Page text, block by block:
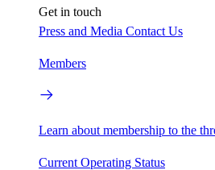
Get in touch
Press and Media Contact Us
Members
Learn about membership to the
Current Operating Status